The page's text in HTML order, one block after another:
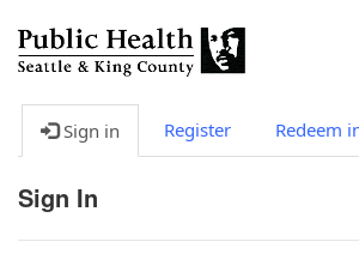
Sign in Register Redeem
Sign In